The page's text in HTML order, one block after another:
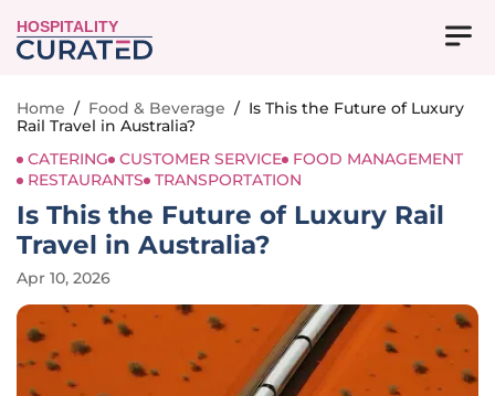
HOSPITALITY
Home / Food & Beverage / Is This the Future of Luxury
Rail Travel in Australia?
CATERING
CUSTOMER SERVICE
FOOD MANAGEMENT
RESTAURANTS
TRANSPORTATION
Is This the Future of Luxury Rail
Travel in Australia?
Apr 10, 2026